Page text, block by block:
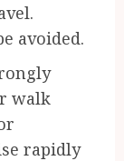
avoided.
walk
rapidly